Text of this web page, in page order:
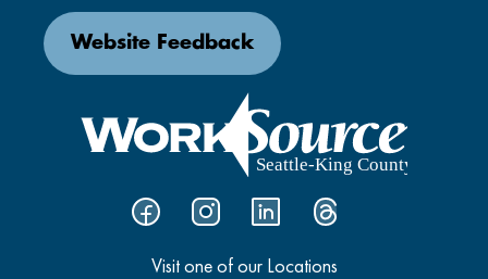
Visit one of our Locations
Website Feedback